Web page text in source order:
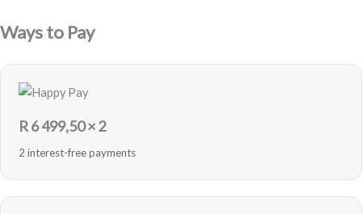
Ways to Pay
R6 499,50× 2
2 interest-free payments